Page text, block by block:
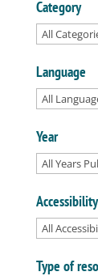
Category
Language
Year
Type of